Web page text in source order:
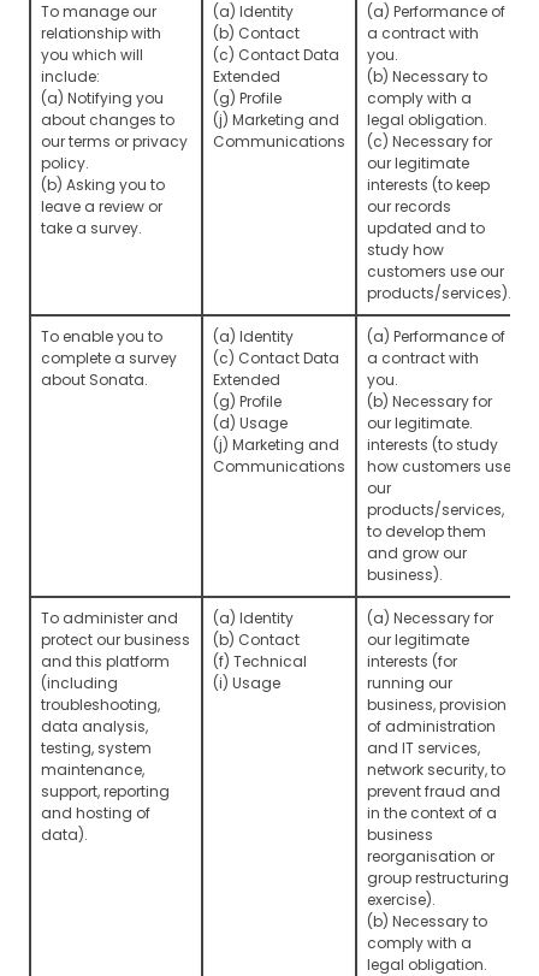
To manage our
relationship with
you which will
include:
(a) Notifying you
about changes to
our terms or privacy
policy.
(b) Asking you to
leave a review or
take a survey.
(a) Identity
(b) Contact
(c) Contact Data
Extended
(g) Profile
(j) Marketing and
Communications
(a) Performance of
a contract with
you.
(b) Necessary to
comply with a
legal obligation.
(c) Necessary for
our legitimate
interests (to keep
our records
updated and to
study how
customers use our
products/services).
To enable you to
complete a survey
about Sonata.
(a) Identity
(c) Contact Data
Extended
(g) Profile
(d) Usage
(j) Marketing and
Communications
(a) Performance of
a contract with
you.
(b) Necessary for
our legitimate.
interests (to study
how customers use
our
products/services,
to develop them
and grow our
business).
To administer and
protect our business
and this platform
(including
troubleshooting,
data analysis,
testing, system
maintenance,
support, reporting
and hosting of
data).
(a) Identity
(b) Contact
(f) Technical
(i) Usage
(a) Necessary for
our legitimate
interests (for
running our
business, provision
of administration
and IT services,
network security, to
prevent fraud and
in the context of a
business
reorganisation or
group restructuring
exercise).
(b) Necessary to
comply with a
legal obligation.